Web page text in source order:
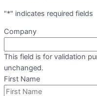
"*" indicates required fields
Company
This field is for validation
unchanged.
First Name